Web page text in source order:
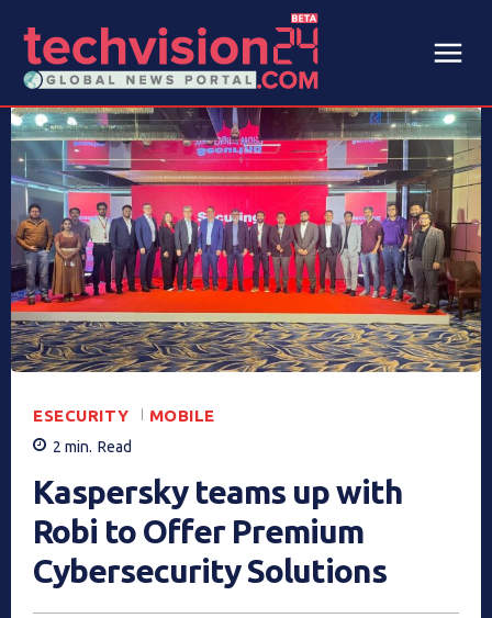
ESECURITY MOBILE
2 min. Read
Kaspersky teams up with
Robi to Offer Premium
Cybersecurity Solutions